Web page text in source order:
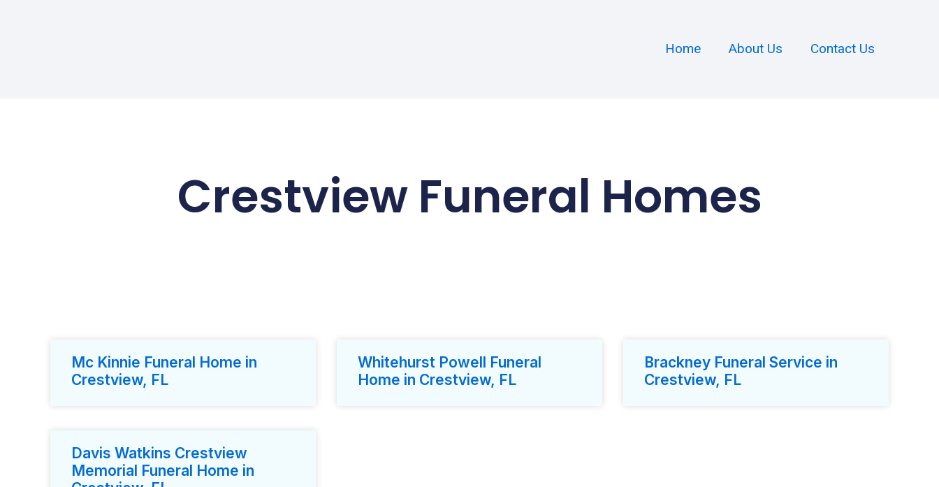
Home About Us Contact Us
Crestview Funeral Homes
Mc Kinnie Funeral Home in
Crestview, FL
Whitehurst Powell Funeral
Home in Crestview, FL
Brackney Funeral Service in
Crestview, FL
Davis Watkins Crestview
Memorial Funeral Home in